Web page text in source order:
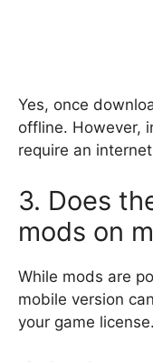
Yes, once
offline. However,
require an
3. Does
mods on
While mods are
mobile version
your game license.